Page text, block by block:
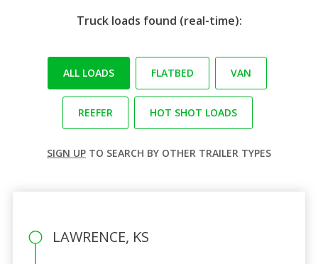
Truck loads found (real-time):
ALL LOADS FLATBED VAN
REEFER HOT SHOT LOADS
SIGN UP TO SEARCH BY OTHER TRAILER TYPES
LAWRENCE, KS